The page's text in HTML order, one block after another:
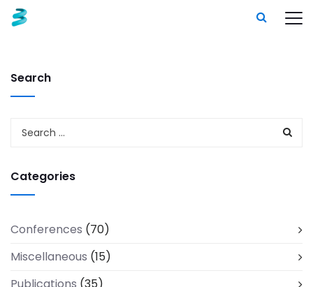
Search
Categories
Conferences (70)
Miscellaneous (15)